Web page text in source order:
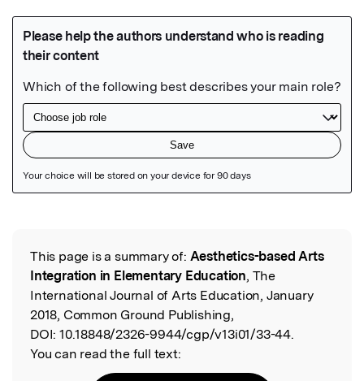
Read the Original
This page is a summary of: Aesthetics-based Arts
Integration in Elementary Education, The
International Journal of Arts Education, January
2018, Common Ground Publishing,
DOI: 10.18848/2326-9944/cgp/v13i01/33-44.
You can read the full text: